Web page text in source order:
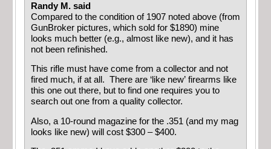
Randy M. said
Compared to the condition of 1907 noted above (from
GunBroker pictures, which sold for $1890) mine
looks much better (e.g., almost like new), and it has
not been refinished.
This rifle must have come from a collector and not
fired much, if at all. There are ‘like new’ firearms like
this one out there, but to find one requires you to
search out one from a quality collector.
Also, a 10-round magazine for the .351 (and my mag
looks like new) will cost $300 – $400.